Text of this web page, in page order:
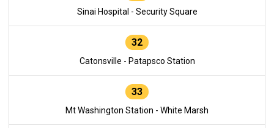
Sinai Hospital - Security Square
32
Catonsville - Patapsco Station
33
Mt Washington Station - White Marsh